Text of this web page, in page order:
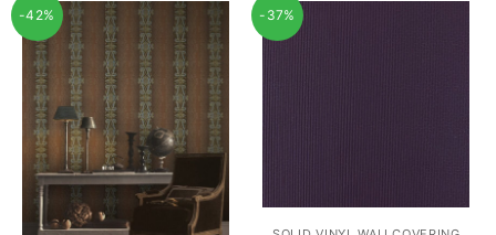
-42% -37%